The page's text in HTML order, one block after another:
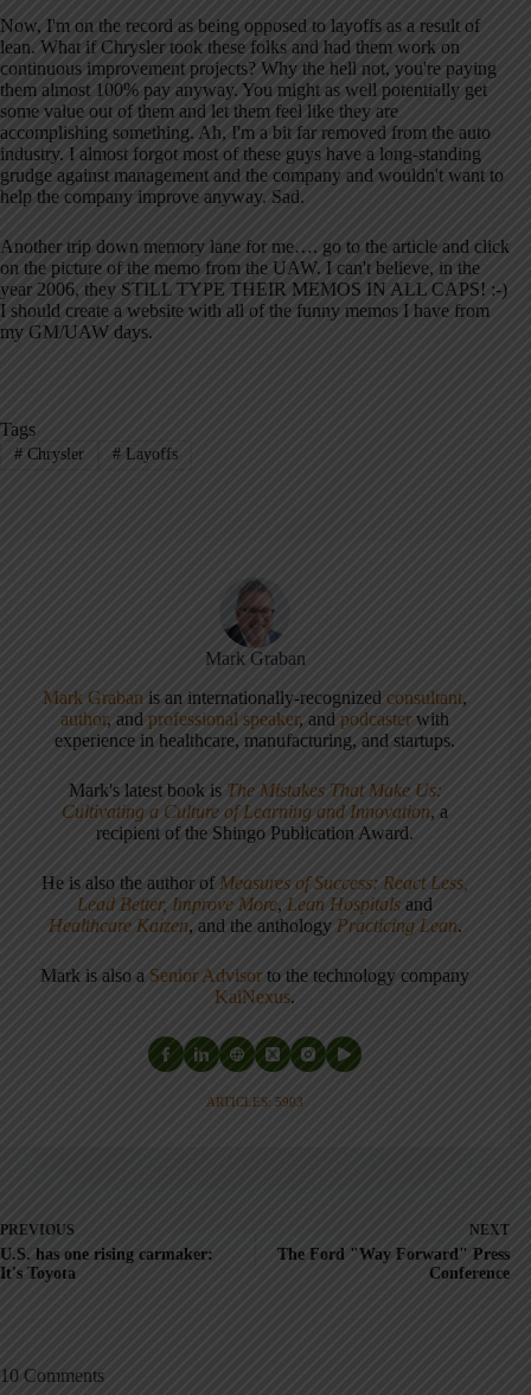
Now, I'm on the record as being opposed to layoffs as a result of
lean. What if Chrysler took these folks and had them work on
continuous improvement projects? Why the hell not, you're paying
them almost 100% pay anyway. You might as well potentially get
some value out of them and let them feel like they are
accomplishing something. Ah, I'm a bit far removed from the auto
industry. I almost forgot most of these guys have a long-standing
grudge against management and the company and wouldn't want to
help the company improve anyway. Sad.
Another trip down memory lane for me…. go to the article and click
on the picture of the memo from the UAW. I can't believe, in the
year 2006, they STILL TYPE THEIR MEMOS IN ALL CAPS! :-)
I should create a website with all of the funny memos I have from
my GM/UAW days.
Tags
#Chrysler #Layoffs
Mark Graban
Mark Graban is an internationally-recognizedconsultant,
author, andprofessional speaker, andpodcaster with
experience in healthcare, manufacturing, and startups.
Mark's latest book is The Mistakes That Make Us:
Cultivating a Culture of Learning and Innovation, a
recipient of the Shingo Publication Award.
He is also the author of Measures of Success: React Less,
Lead Better, Improve More, Lean Hospitals and
Healthcare Kaizen, and the anthology Practicing Lean.
Mark is also a Senior Advisor to the technology company
KaiNexus.
ARTICLES: 5903
PREVIOUS
U.S. has one rising carmaker:
It's Toyota
NEXT
The Ford "Way Forward" Press
Conference
10 Comments